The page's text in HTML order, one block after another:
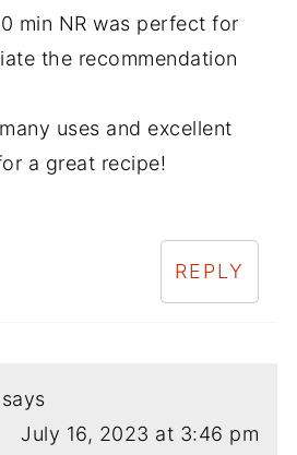
min NR was perfect for
the recommendation
uses and excellent
a great recipe!
REPLY
says
July 16, 2023 at 3:46 pm